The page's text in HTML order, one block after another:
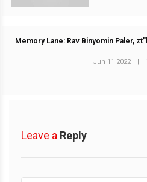
Memory Lane: Rav Binyomin Paler, zt”l
Jun 11 2022 |
Leave a Reply